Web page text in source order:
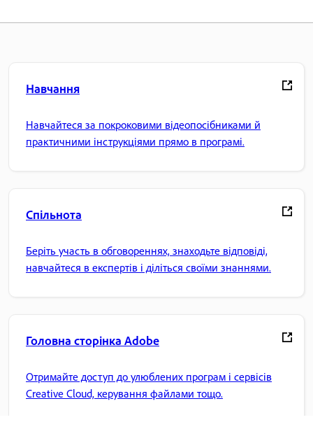
Навчання
Навчайтеся за покроковими відеопосібниками й
практичними інструкціями прямо в програмі.
Спільнота
Беріть участь в обговореннях, знаходьте відповіді,
навчайтеся в експертів і діліться своїми знаннями.
Головна сторінка Adobe
Отримайте доступ до улюблених програм і сервісів
Creative Cloud, керування файлами тощо.